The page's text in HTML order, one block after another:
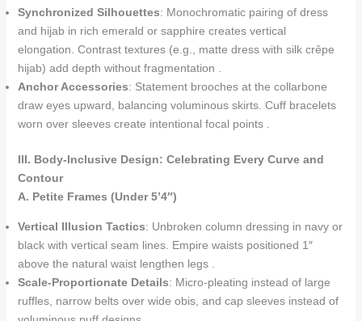
Synchronized Silhouettes: Monochromatic pairing of dress
and hijab in rich emerald or sapphire creates vertical
elongation. Contrast textures (e.g., matte dress with silk crêpe
hijab) add depth without fragmentation .
Anchor Accessories: Statement brooches at the collarbone
draw eyes upward, balancing voluminous skirts. Cuff bracelets
worn over sleeves create intentional focal points .
III. Body-Inclusive Design: Celebrating Every Curve and
Contour
A. Petite Frames (Under 5’4″)
Vertical Illusion Tactics: Unbroken column dressing in navy or
black with vertical seam lines. Empire waists positioned 1″
above the natural waist lengthen legs .
Scale-Proportionate Details: Micro-pleating instead of large
ruffles, narrow belts over wide obis, and cap sleeves instead of